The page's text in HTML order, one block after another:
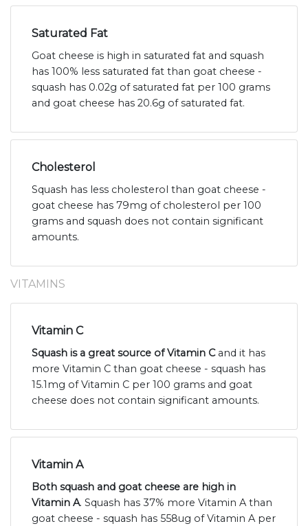
Saturated Fat
Goat cheese is high in saturated fat and squash
has 100% less saturated fat than goat cheese -
squash has 0.02g of saturated fat per 100 grams
and goat cheese has 20.6g of saturated fat.
Cholesterol
Squash has less cholesterol than goat cheese -
goat cheese has 79mg of cholesterol per 100
grams and squash does not contain significant
amounts.
VITAMINS
Vitamin C
Squash is a great source of Vitamin Cand it has
more Vitamin C than goat cheese - squash has
15.1mg of Vitamin C per 100 grams and goat
cheese does not contain significant amounts.
Vitamin A
Both squash and goat cheese are high in
Vitamin A. Squash has 37% more Vitamin A than
goat cheese - squash has 558ug of Vitamin A per